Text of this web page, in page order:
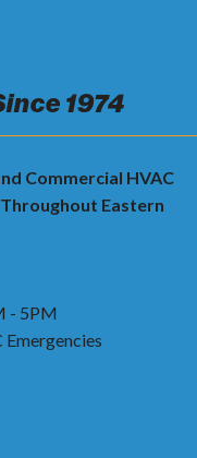
1974
Commercial HVAC
Eastern
- 5PM